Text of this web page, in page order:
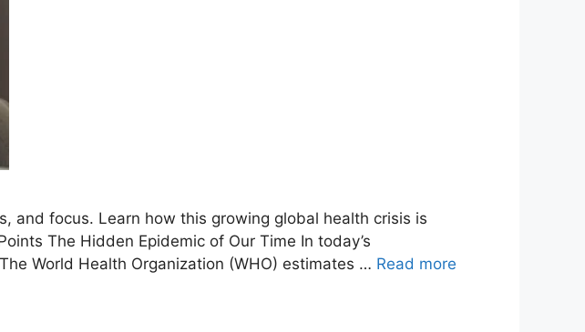
and focus. Learn how this growing global health crisis is
The Hidden Epidemic of Our Time In today’s
World Health Organization (WHO) estimates … Read more